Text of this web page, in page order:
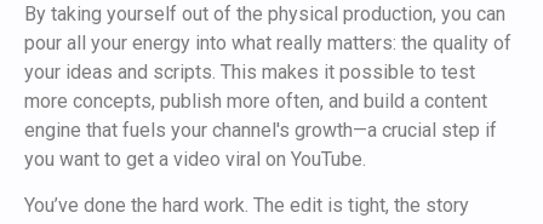
By taking yourself out of the physical production, you can
pour all your energy into what really matters: the quality of
your ideas and scripts. This makes it possible to test
more concepts, publish more often, and build a content
engine that fuels your channel's growth—a crucial step if
you want to get a video viral on YouTube.
You’ve done the hard work. The edit is tight, the story